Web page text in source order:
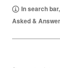
In search
Asked &